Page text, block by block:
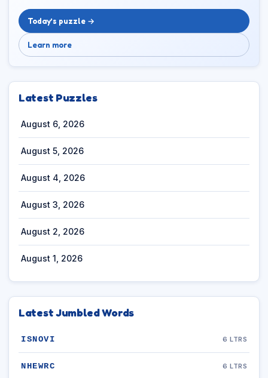
Today’s puzzle →
Learn more
Latest Puzzles
August 6, 2026
August 5, 2026
August 4, 2026
August 3, 2026
August 2, 2026
August 1, 2026
Latest Jumbled Words
ISNOVI 6 LTRS
NHEWRC 6 LTRS